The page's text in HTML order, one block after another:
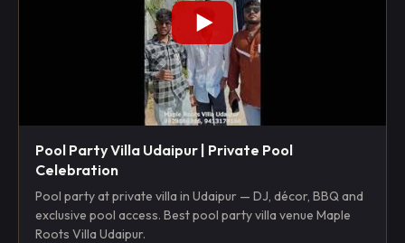
Pool Party Villa Udaipur | Private Pool
Celebration
Pool party at private villa in Udaipur — DJ, décor, BBQ and
exclusive pool access. Best pool party villa venue Maple
Roots Villa Udaipur.